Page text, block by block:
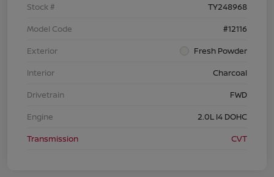
Stock #
TY248968
Model Code
#12116
Exterior
Fresh Powder
Interior
Charcoal
Drivetrain
FWD
Engine
2.0L I4 DOHC
Transmission
CVT